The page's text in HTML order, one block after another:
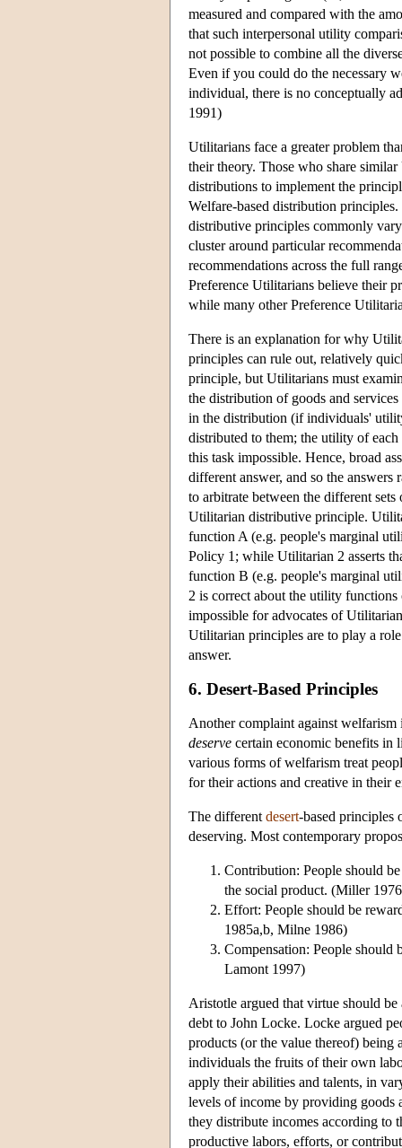
measured and compared with the
that such interpersonal utility
not possible to combine all the
Even if you could do the necessary
individual, there is no conceptually
1991)
Utilitarians face a greater problem
their theory. Those who share
distributions to implement the
Welfare-based distribution
distributive principles commonly
cluster around particular
recommendations across the full
Preference Utilitarians believe their
while many other Preference
There is an explanation for why
principles can rule out, relatively
principle, but Utilitarians must
the distribution of goods and
in the distribution (if individuals'
distributed to them; the utility of
this task impossible. Hence, broad
different answer, and so the
to arbitrate between the different
Utilitarian distributive principle.
function A (e.g. people's marginal
Policy 1; while Utilitarian 2 asserts
function B (e.g. people's marginal
2 is correct about the utility
impossible for advocates of
Utilitarian principles are to play a
answer.
6. Desert-Based Principles
Another complaint against welfarism
deserve certain economic benefits in
various forms of welfarism treat
for their actions and creative in their
The different desert-based principles
deserving. Most contemporary
Contribution: People should
the social product. (Miller
Effort: People should be
1985a,b, Milne 1986)
Compensation: People
Lamont 1997)
Aristotle argued that virtue should
debt to John Locke. Locke argued
products (or the value thereof)
individuals the fruits of their own
apply their abilities and talents, in
levels of income by providing goods
they distribute incomes according to
productive labors, efforts, or